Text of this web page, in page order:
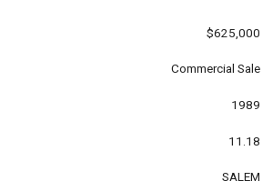
$625,000
Commercial Sale
1989
11.18
SALEM